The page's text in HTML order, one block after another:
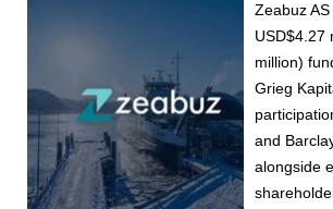
Zeabuz
USD$4.27
million)
Grieg
and
alongside